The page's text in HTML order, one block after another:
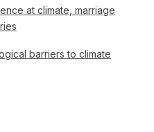
at climate, marriage
barriers to climate